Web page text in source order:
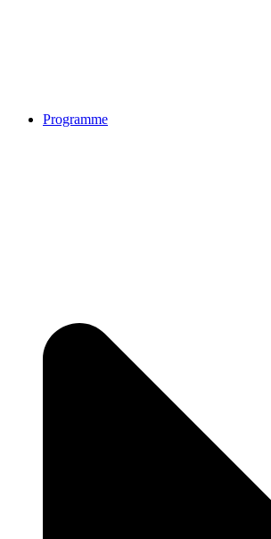
Programme